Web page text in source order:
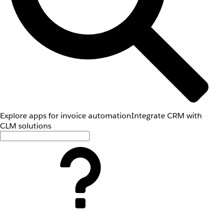
Explore apps for invoice automationIntegrate CRM with
CLM solutions